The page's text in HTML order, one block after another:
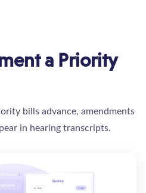
a Priority
bills advance, amendments
in hearing transcripts.